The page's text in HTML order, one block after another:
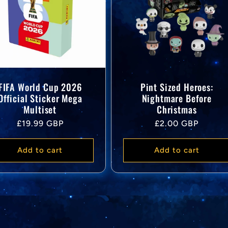
World Cup 2026
Sticker Mega
Multiset
Regular
£19.99 GBP
Add to cart
Pint Sized Heroes:
Nightmare Before
Christmas
Regular
£2.00 GBP
Add to cart